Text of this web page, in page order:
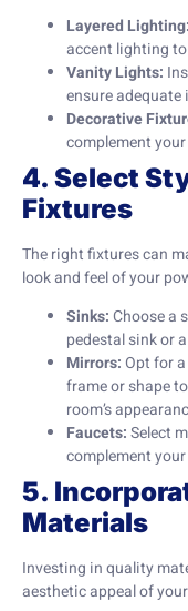
Layered Lighting:
accent lighting
Vanity Lights:
ensure
Decorative
complement
4. Select
Fixtures
The right fixtures can
look and feel of your
Sinks:Choose a
pedestal sink or
Mirrors:Opt for
frame or shape
room’s
Faucets:Select
complement
5.
Materials
Investing in quality
aesthetic appeal of